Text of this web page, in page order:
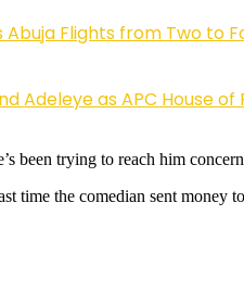
Flights from Two to
Adeleye as APC House
been trying to reach him
time the comedian sent money